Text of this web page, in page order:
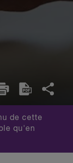
de cette
qu'en